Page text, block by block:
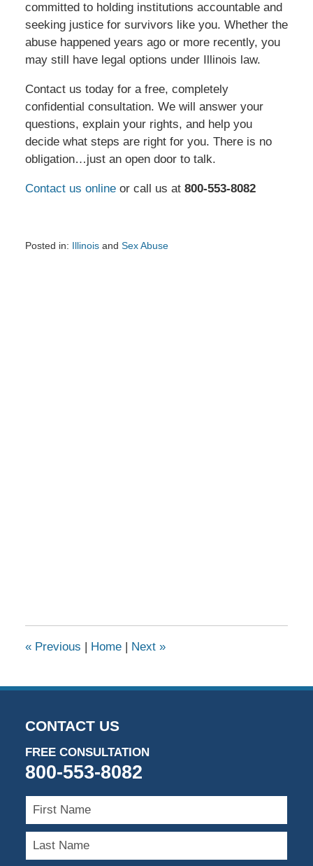
committed to holding institutions accountable and
seeking justice for survivors like you. Whether the
abuse happened years ago or more recently, you
may still have legal options under Illinois law.
Contact us today for a free, completely
confidential consultation. We will answer your
questions, explain your rights, and help you
decide what steps are right for you. There is no
obligation…just an open door to talk.
Contact us onlineor call us at 800-553-8082
Posted in: Illinoisand Sex Abuse
«Previous | Home | Next »
CONTACT US
FREE CONSULTATION
800-553-8082
First
Last